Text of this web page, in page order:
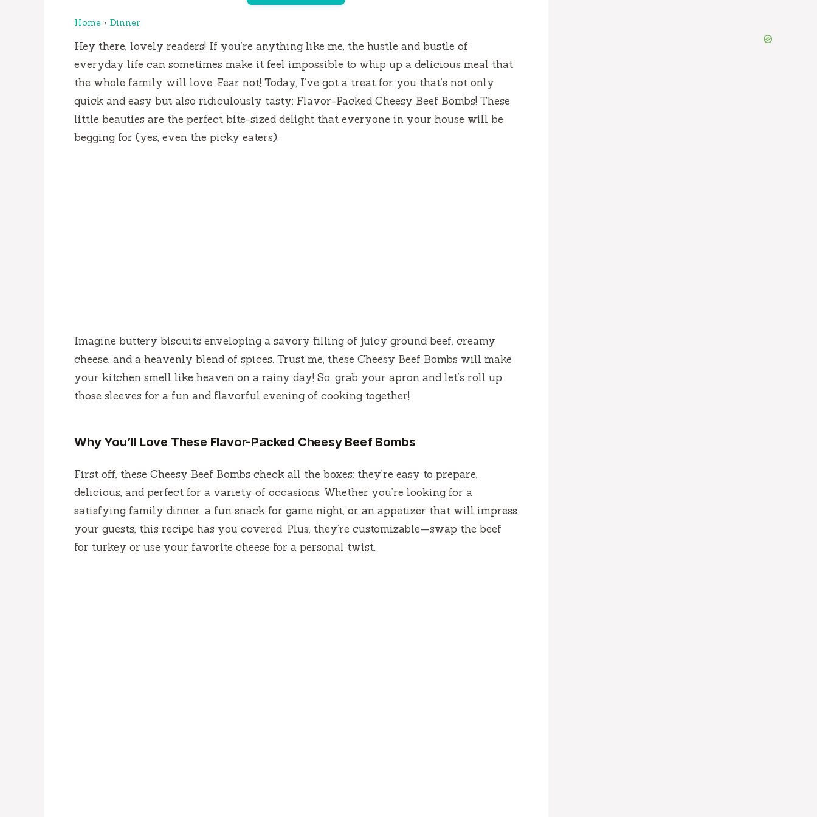
Home › Dinner
Hey there, lovely readers! If you’re anything like me, the hustle and bustle of
everyday life can sometimes make it feel impossible to whip up a delicious meal that
the whole family will love. Fear not! Today, I’ve got a treat for you that’s not only
quick and easy but also ridiculously tasty: Flavor-Packed Cheesy Beef Bombs! These
little beauties are the perfect bite-sized delight that everyone in your house will be
begging for (yes, even the picky eaters).
Imagine buttery biscuits enveloping a savory filling of juicy ground beef, creamy
cheese, and a heavenly blend of spices. Trust me, these Cheesy Beef Bombs will make
your kitchen smell like heaven on a rainy day! So, grab your apron and let’s roll up
those sleeves for a fun and flavorful evening of cooking together!
Why You’ll Love These Flavor-Packed Cheesy Beef Bombs
First off, these Cheesy Beef Bombs check all the boxes: they’re easy to prepare,
delicious, and perfect for a variety of occasions. Whether you’re looking for a
satisfying family dinner, a fun snack for game night, or an appetizer that will impress
your guests, this recipe has you covered. Plus, they’re customizable—swap the beef
for turkey or use your favorite cheese for a personal twist.